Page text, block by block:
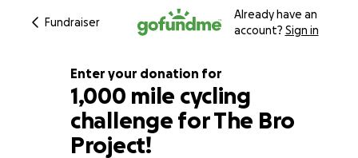
Fundraiser
Already have an
account? Sign in
172% complete
Enter your donation for
1,000 mile cycling
challenge for The Bro
Project!